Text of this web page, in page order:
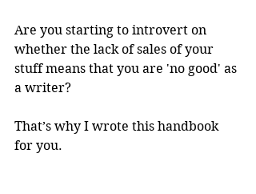
Are you starting to introvert on
whether the lack of sales of your
stuff means that you are 'no good' as
a writer?
That’s why I wrote this handbook
for you.